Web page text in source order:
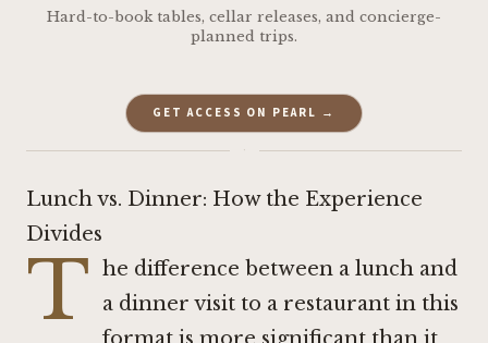
Hard-to-book tables, cellar releases, and concierge-
planned trips.
GET ACCESS ON PEARL →
·
Lunch vs. Dinner: How the Experience
Divides
T he difference between a lunch and
a dinner visit to a restaurant in this